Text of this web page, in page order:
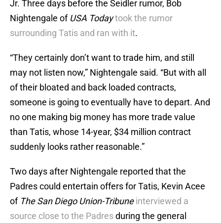
Jr. Three days before the Seidler rumor, Bob
Nightengale of USA Todaytook the rumor
surrounding Tatis and ran with it.
“They certainly don’t want to trade him, and still
may not listen now,” Nightengale said. “But with all
of their bloated and back loaded contracts,
someone is going to eventually have to depart. And
no one making big money has more trade value
than Tatis, whose 14-year, $34 million contract
suddenly looks rather reasonable.”
Two days after Nightengale reported that the
Padres could entertain offers for Tatis, Kevin Acee
of The San Diego Union-Tribuneinterviewed a
source close to the Padresduring the general